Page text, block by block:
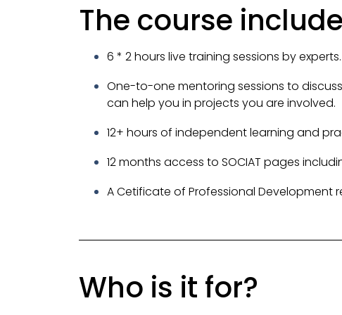
The course
6 * 2 hours live training sessions by experts.
One-to-one mentoring sessions to
can help you in projects you are involved.
12+ hours of independent learning and
12 months access to SOCIAT pages
A Cetificate of Professional Development
Who is it for?